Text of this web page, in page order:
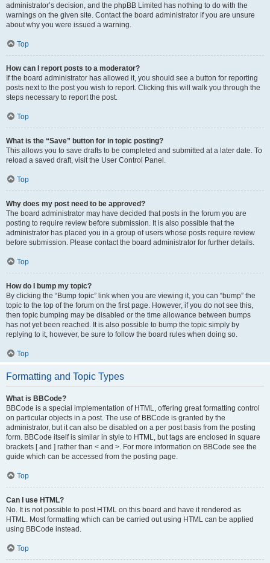
administrator’s decision, and the phpBB Limited has nothing to do with the
warnings on the given site. Contact the board administrator if you are unsure
about why you were issued a warning.
Top
How can I report posts to a moderator?
If the board administrator has allowed it, you should see a button for reporting
posts next to the post you wish to report. Clicking this will walk you through the
steps necessary to report the post.
Top
What is the “Save” button for in topic posting?
This allows you to save drafts to be completed and submitted at a later date. To
reload a saved draft, visit the User Control Panel.
Top
Why does my post need to be approved?
The board administrator may have decided that posts in the forum you are
posting to require review before submission. It is also possible that the
administrator has placed you in a group of users whose posts require review
before submission. Please contact the board administrator for further details.
Top
How do I bump my topic?
By clicking the “Bump topic” link when you are viewing it, you can “bump” the
topic to the top of the forum on the first page. However, if you do not see this,
then topic bumping may be disabled or the time allowance between bumps
has not yet been reached. It is also possible to bump the topic simply by
replying to it, however, be sure to follow the board rules when doing so.
Top
Formatting and Topic Types
What is BBCode?
BBCode is a special implementation of HTML, offering great formatting control
on particular objects in a post. The use of BBCode is granted by the
administrator, but it can also be disabled on a per post basis from the posting
form. BBCode itself is similar in style to HTML, but tags are enclosed in square
brackets [ and ] rather than < and >. For more information on BBCode see the
guide which can be accessed from the posting page.
Top
Can I use HTML?
No. It is not possible to post HTML on this board and have it rendered as
HTML. Most formatting which can be carried out using HTML can be applied
using BBCode instead.
Top